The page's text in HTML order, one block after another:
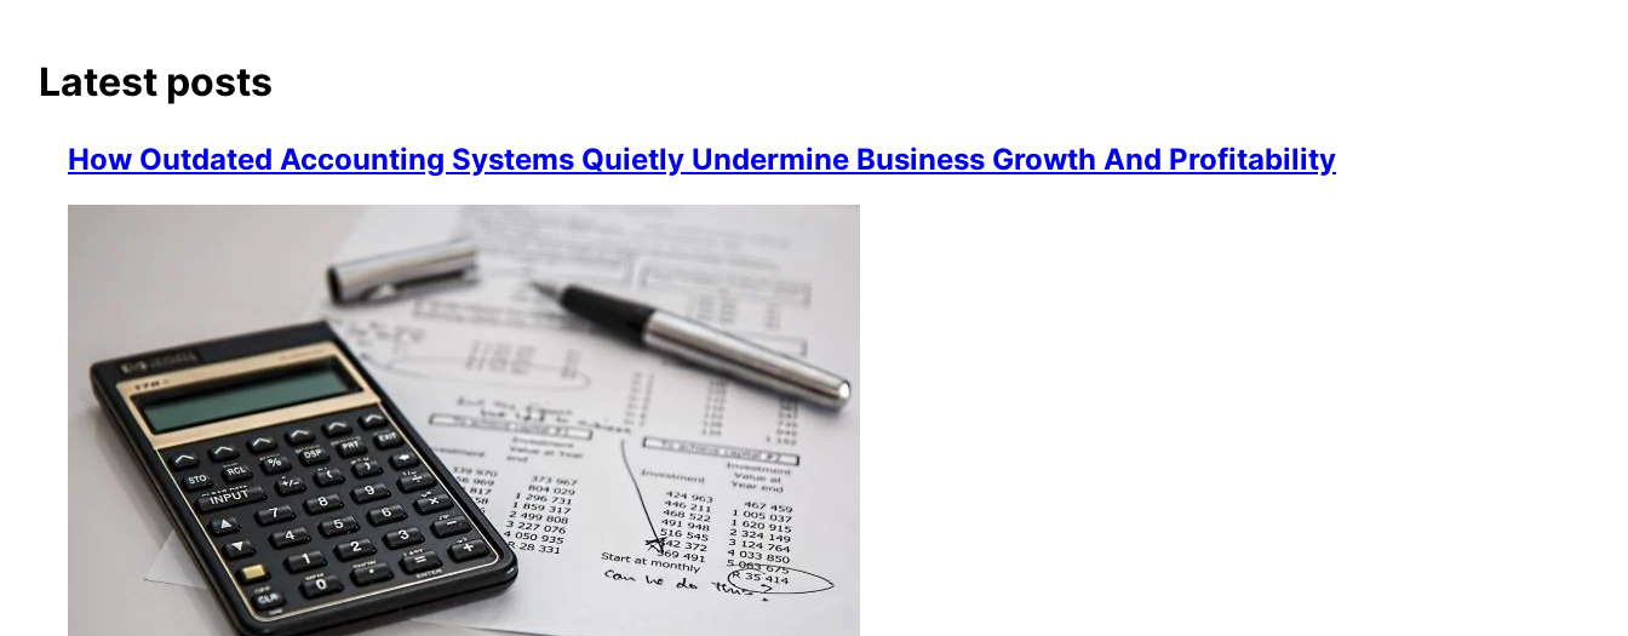
Latest posts
How Outdated Accounting Systems Quietly Undermine Business Growth And Profitability